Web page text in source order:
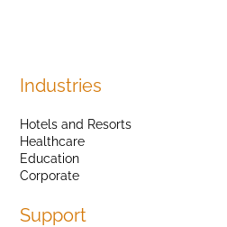
Industries
Hotels and Resorts
Healthcare
Education
Corporate
Support